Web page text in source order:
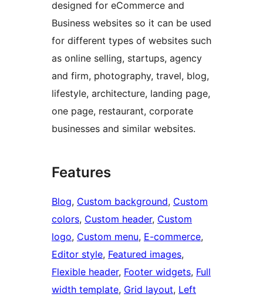
designed for eCommerce and
Business websites so it can be used
for different types of websites such
as online selling, startups, agency
and firm, photography, travel, blog,
lifestyle, architecture, landing page,
one page, restaurant, corporate
businesses and similar websites.
Features
Blog, Custom background, Custom
colors, Custom header, Custom
logo, Custom menu, E-commerce
Editor style, Featured images
Flexible header, Footer widgets, Full
width template, Grid layout, Left